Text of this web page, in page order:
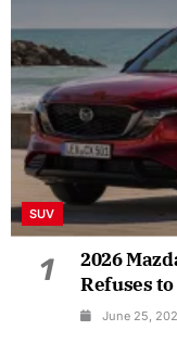
SUV
1
2026
Refuses
June 25,